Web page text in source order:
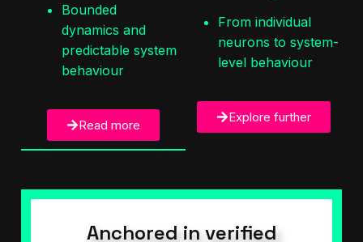
Bounded
dynamics and
predictable system
behaviour
Read more
From individual
neurons to system-
level behaviour
Explore further
Anchored in verified